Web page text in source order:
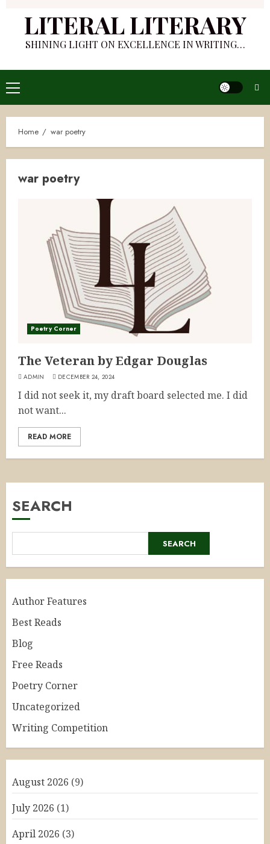
LITERAL LITERARY
SHINING LIGHT ON EXCELLENCE IN WRITING…
Primary
Menu
Home war poetry
war poetry
Poetry Corner
The Veteran by Edgar Douglas
ADMIN DECEMBER 24, 2024
I did not seek it, my draft board selected me. I did
not want...
READ MORE
SEARCH
SEARCH
Author Features
Best Reads
Blog
Free Reads
Poetry Corner
Uncategorized
Writing Competition
August 2026 (9)
July 2026 (1)
April 2026 (3)